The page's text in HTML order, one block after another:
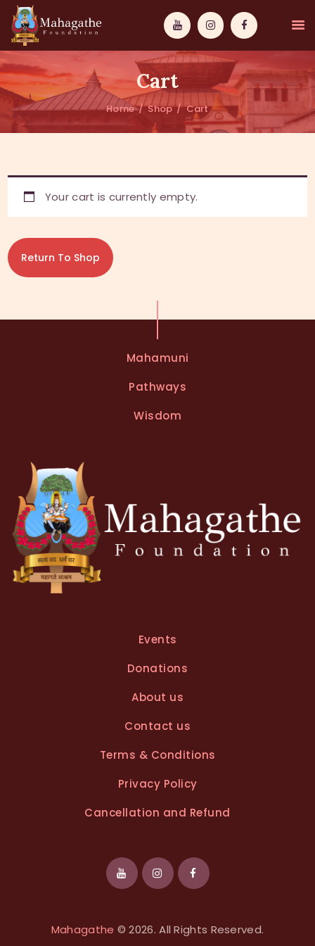
Cart
Home Shop Cart
PATHWAYS
WISDOM
DONATIONS
Your cart is currently empty.
Return To Shop
Mahamuni
Pathways
Wisdom
Events
Donations
About us
Contact us
Terms & Conditions
Privacy Policy
Cancellation and Refund
Mahagathe © 2026. All Rights Reserved.